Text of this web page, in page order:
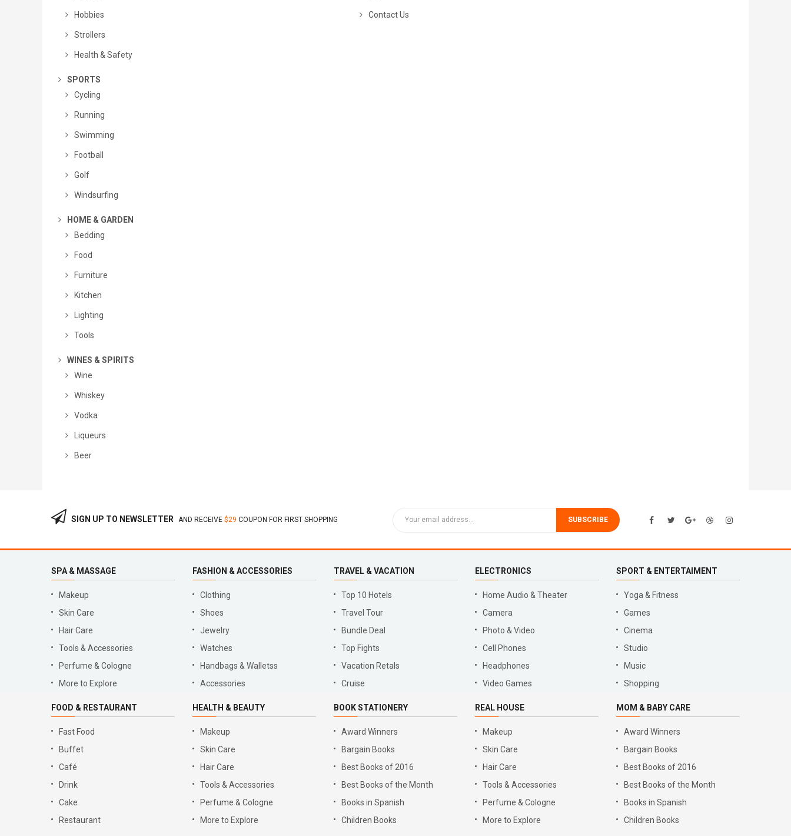
Hobbies
Strollers
Health & Safety
SPORTS
Cycling
Running
Swimming
Football
Golf
Windsurfing
HOME & GARDEN
Bedding
Food
Furniture
Kitchen
Lighting
Tools
WINES & SPIRITS
Wine
Whiskey
Vodka
Liqueurs
Beer
Contact Us
SIGN UP TO NEWSLETTER AND RECEIVE $29 COUPON FOR FIRST SHOPPING SUBSCRIBE
SPA & MASSAGE
Makeup
Skin Care
Hair Care
Tools & Accessories
Perfume & Cologne
More to Explore
FASHION & ACCESSORIES
Clothing
Shoes
Jewelry
Watches
Handbags & Walletss
Accessories
TRAVEL & VACATION
Top 10 Hotels
Travel Tour
Bundle Deal
Top Fights
Vacation Retals
Cruise
ELECTRONICS
Home Audio & Theater
Camera
Photo & Video
Cell Phones
Headphones
Video Games
SPORT & ENTERTAIMENT
Yoga & Fitness
Games
Cinema
Studio
Music
Shopping
FOOD & RESTAURANT
Fast Food
Buffet
Café
Drink
Cake
Restaurant
HEALTH & BEAUTY
Makeup
Skin Care
Hair Care
Tools & Accessories
Perfume & Cologne
More to Explore
BOOK STATIONERY
Award Winners
Bargain Books
Best Books of 2016
Best Books of the Month
Books in Spanish
Children Books
REAL HOUSE
Makeup
Skin Care
Hair Care
Tools & Accessories
Perfume & Cologne
More to Explore
MOM & BABY CARE
Award Winners
Bargain Books
Best Books of 2016
Best Books of the Month
Books in Spanish
Children Books